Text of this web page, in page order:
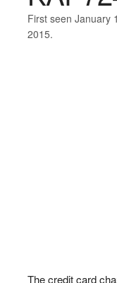
First seen January
2015.
The credit card